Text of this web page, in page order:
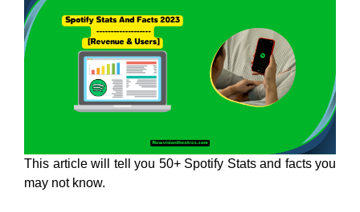
This article will tell you 50+ Spotify Stats and facts you
may not know.